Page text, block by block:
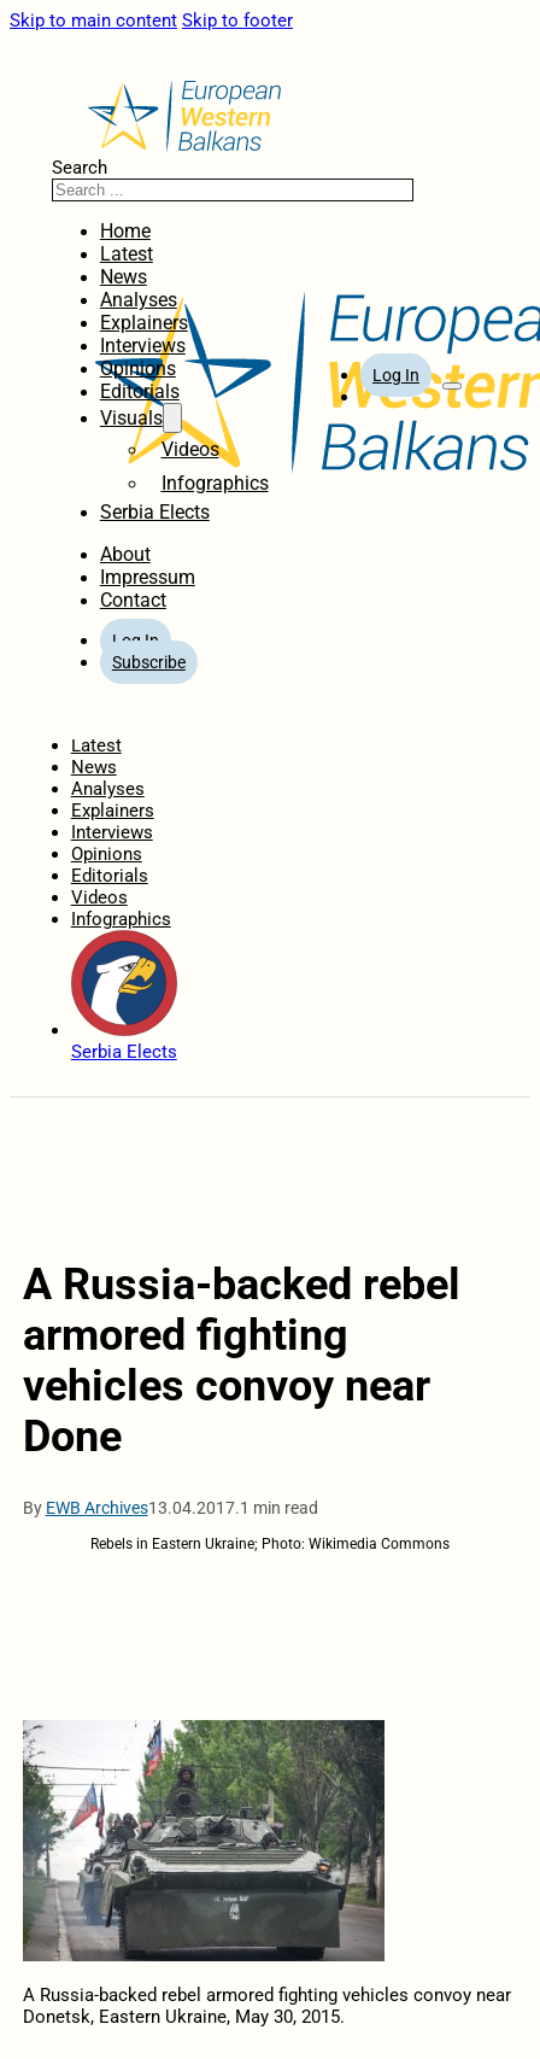
Skip to main content Skip to footer
Search
Home
Latest
News
Analyses
Explainers
Interviews
Opinions
Editorials
Visuals
Videos
Infographics
Serbia Elects
About
Impressum
Contact
Log In
Subscribe
Log In
Latest
News
Analyses
Explainers
Interviews
Opinions
Editorials
Videos
Infographics
Serbia Elects
A Russia-backed rebel
armored fighting
vehicles convoy near
Done
By EWB Archives13.04.2017.1 min read
Rebels in Eastern Ukraine; Photo: Wikimedia Commons
A Russia-backed rebel armored fighting vehicles convoy near
Donetsk, Eastern Ukraine, May 30, 2015.